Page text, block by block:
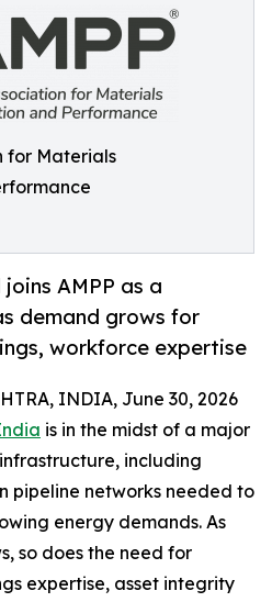
for Materials
AMPP as a
demand grows for
workforce expertise
INDIA, June 30, 2026
is in the midst of a major
including
pipeline networks needed to
energy demands. As
so does the need for
expertise, asset integrity